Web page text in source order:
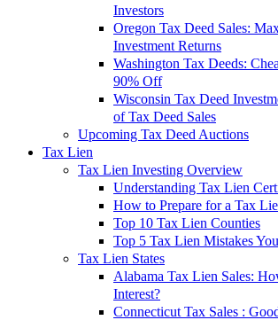
Investors
Oregon Tax Deed Sales:
Investment Returns
Washington Tax Deeds:
90% Off
Wisconsin Tax Deed
of Tax Deed Sales
Upcoming Tax Deed Auctions
Tax Lien
Tax Lien Investing Overview
Understanding Tax Lien
How to Prepare for a Tax
Top 10 Tax Lien Counties
Top 5 Tax Lien Mistakes
Tax Lien States
Alabama Tax Lien Sales:
Interest?
Connecticut Tax Sales :